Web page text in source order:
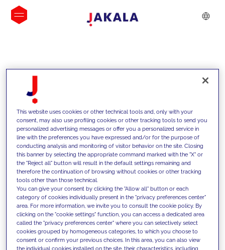
INSIGHTS
We support our clients with our
competencies and offer them
innovative solutions to overcome
today's challenges and set new goals
This website uses cookies or other technical tools and, only with your
consent, may also use profiling cookies or other tracking tools to send you
personalized advertising messages or offer you a personalized service in
line with the preferences you have expressed and/or for the purpose of
conducting analysis and monitoring of visitor behavior on the site. Closing
this banner by selecting the appropriate command marked with the "X" or
the "Reject all" button will result in the default settings remaining and
therefore the continuation of browsing without cookies or other tracking
tools other than those technical.
You can give your consent by clicking the "Allow all" button or each
category of cookies individually present in the "privacy preferences center"
area. For more information, we invite you to consult the cookie policy. By
clicking on the "cookie settings" function, you can access a dedicated area
called the "privacy preferences center" where you can selectively select
cookies grouped by homogeneous categories, to which you choose to
consent or confirm your previous choices. In this area, you can also view
the individual cookies installed on the site, their characteristics, including